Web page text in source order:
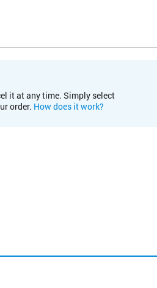
it at any time. Simply select
order. How does it work?